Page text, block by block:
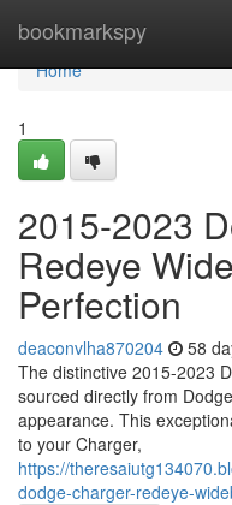
bookmarkspy
Home
Home
1
2015-2023
Redeye
Perfection
deaconvlha870204 58
The distinctive 2015-2023
sourced directly from
appearance. This
to your Charger,
https://
dodge-charger-redeye-